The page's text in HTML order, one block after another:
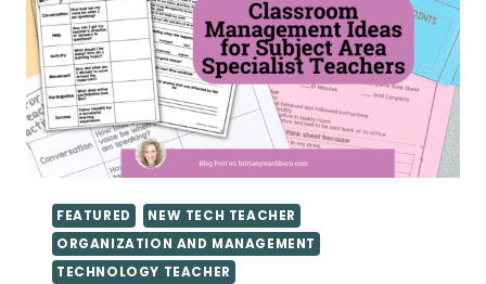
FEATURED
NEW TECH TEACHER
ORGANIZATION AND MANAGEMENT
TECHNOLOGY TEACHER